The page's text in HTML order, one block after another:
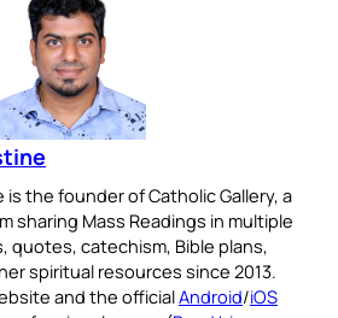
the founder of Catholic Gallery, a
sharing Mass Readings in multiple
quotes, catechism, Bible plans,
spiritual resources since 2013.
and the officialAndroid/iOS